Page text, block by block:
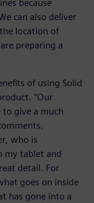
because
can also deliver
location of
preparing a
of using Solid
“Our
to give a much
who is
my tablet and
detail. For
goes on inside
has gone into a